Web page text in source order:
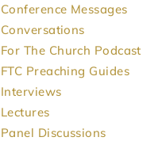
Conference Messages
Conversations
For The Church Podcast
FTC Preaching Guides
Interviews
Lectures
Panel Discussions